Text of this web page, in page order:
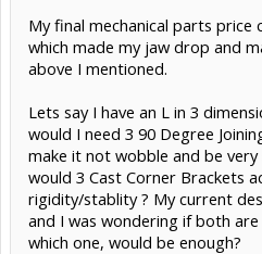
My final mechanical parts price
which made my jaw drop and
above I mentioned.
Lets say I have an L in 3
would I need 3 90 Degree
make it not wobble and be
would 3 Cast Corner Brackets
rigidity/stablity ? My current
and I was wondering if both
which one, would be enough?